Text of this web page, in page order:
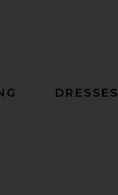
DRESSES
Lucille Top in Ivory